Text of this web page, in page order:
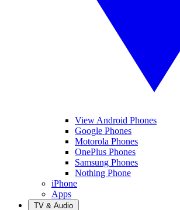
View Android Phones
Google Phones
Motorola Phones
OnePlus Phones
Samsung Phones
Nothing Phone
iPhone
Apps